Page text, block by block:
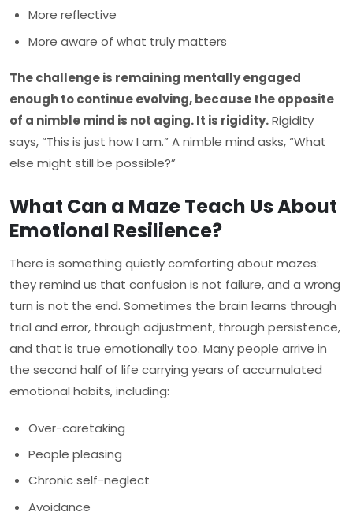
More reflective
More aware of what truly matters
The challenge is remaining mentally engaged
enough to continue evolving, because the opposite
of a nimble mind is not aging. It is rigidity.Rigidity
says, “This is just how I am.” A nimble mind asks, “What
else might still be possible?”
What Can a Maze Teach Us About
Emotional Resilience?
There is something quietly comforting about mazes:
they remind us that confusion is not failure, and a wrong
turn is not the end. Sometimes the brain learns through
trial and error, through adjustment, through persistence,
and that is true emotionally too. Many people arrive in
the second half of life carrying years of accumulated
emotional habits, including:
Over-caretaking
People pleasing
Chronic self-neglect
Avoidance